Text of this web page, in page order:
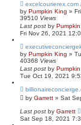
by Pumpkin King »
39510 Views
Last post by
Fri Nov 26, 2021
by Pumpkin King »
40368 Views
Last post by
Tue Oct 19, 2021
by Garrett » Sat
Last post by Garrett
Sat Sep 18, 2021